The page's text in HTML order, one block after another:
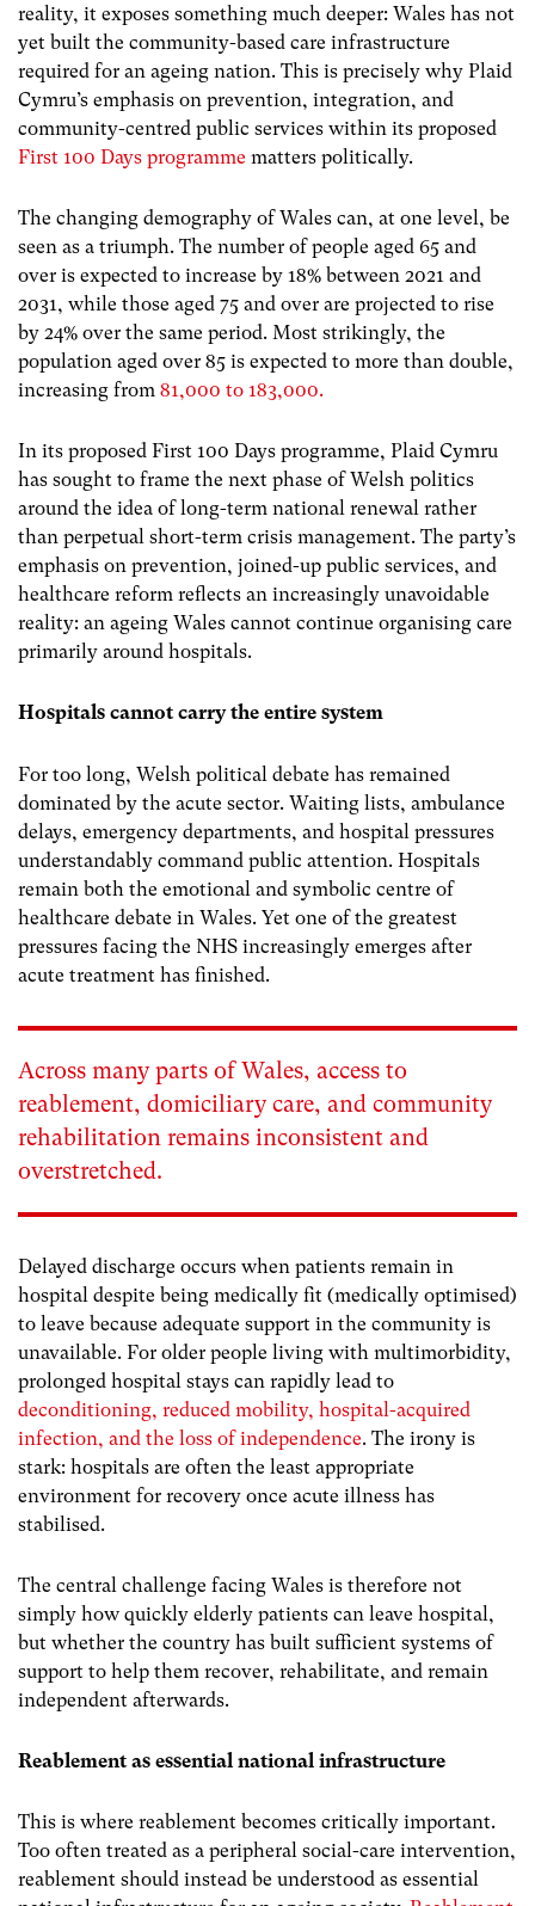
reality, it exposes something much deeper: Wales has not
yet built the community-based care infrastructure
required for an ageing nation. This is precisely why Plaid
Cymru’s emphasis on prevention, integration, and
community-centred public services within its proposed
First 100 Days programme matters politically.
The changing demography of Wales can, at one level, be
seen as a triumph. The number of people aged 65 and
over is expected to increase by 18% between 2021 and
2031, while those aged 75 and over are projected to rise
by 24% over the same period. Most strikingly, the
population aged over 85 is expected to more than double,
increasing from 81,000 to 183,000.
In its proposed First 100 Days programme, Plaid Cymru
has sought to frame the next phase of Welsh politics
around the idea of long-term national renewal rather
than perpetual short-term crisis management. The party’s
emphasis on prevention, joined-up public services, and
healthcare reform reflects an increasingly unavoidable
reality: an ageing Wales cannot continue organising care
primarily around hospitals.
Hospitals cannot carry the entire system
For too long, Welsh political debate has remained
dominated by the acute sector. Waiting lists, ambulance
delays, emergency departments, and hospital pressures
understandably command public attention. Hospitals
remain both the emotional and symbolic centre of
healthcare debate in Wales. Yet one of the greatest
pressures facing the NHS increasingly emerges after
acute treatment has finished.
Across many parts of Wales, access to
reablement, domiciliary care, and community
rehabilitation remains inconsistent and
overstretched.
Delayed discharge occurs when patients remain in
hospital despite being medically fit (medically optimised)
to leave because adequate support in the community is
unavailable. For older people living with multimorbidity,
prolonged hospital stays can rapidly lead to
deconditioning, reduced mobility, hospital-acquired
infection, and the loss of independence. The irony is
stark: hospitals are often the least appropriate
environment for recovery once acute illness has
stabilised.
The central challenge facing Wales is therefore not
simply how quickly elderly patients can leave hospital,
but whether the country has built sufficient systems of
support to help them recover, rehabilitate, and remain
independent afterwards.
Reablement as essential national infrastructure
This is where reablement becomes critically important.
Too often treated as a peripheral social-care intervention,
reablement should instead be understood as essential